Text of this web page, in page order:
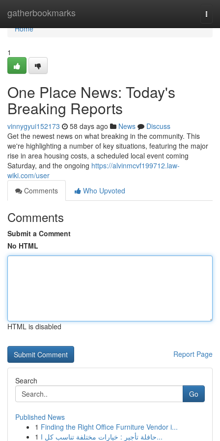
gatherbookmarks
Home
Home
1
One Place News: Today's
Breaking Reports
vinnygyui152173 58 days ago News
Discuss
Get the newest news on what breaking in the community. This
we're highlighting a number of key situations, featuring the major
rise in area housing costs, a scheduled local event coming
Saturday, and the ongoing https://alvinmcvf199712.law-
wiki.com/user
Comments
Who Upvoted
Comments
Submit a Comment
No HTML
HTML is disabled
Report Page
Search
Go
Published News
1 Finding the Right Office Furniture Vendor i...
1
حافلة تأجير : خيارات مختلفة تناسب كل ا...